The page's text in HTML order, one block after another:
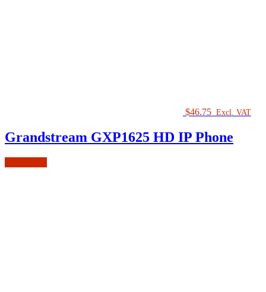
$46.75 Excl. VAT
Grandstream GXP1625 HD IP Phone